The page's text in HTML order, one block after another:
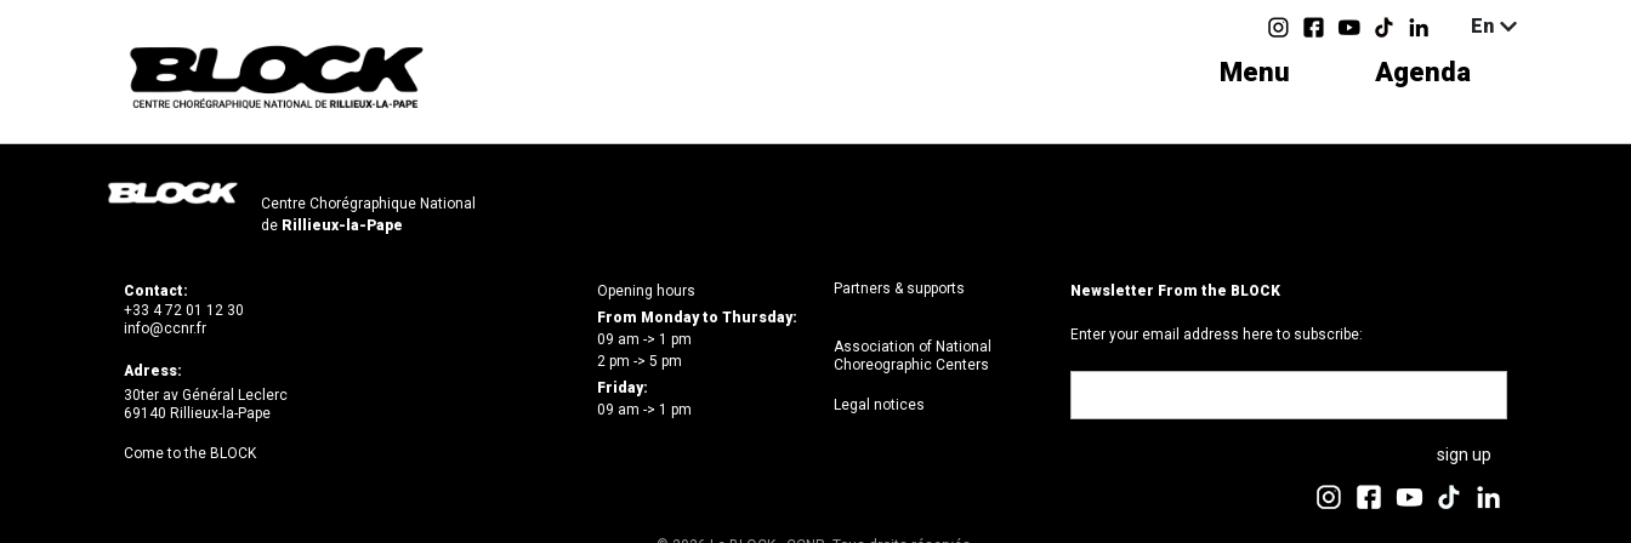
En
Menu Agenda
Centre Chorégraphique National
de Rillieux-la-Pape
Contact:
+33 4 72 01 12 30
info@ccnr.fr
Adress:
30ter av Général Leclerc
69140 Rillieux-la-Pape
Come to the BLOCK
Opening hours
From Monday to Thursday:
09 am -> 1 pm
2 pm -> 5 pm
Friday:
09 am -> 1 pm
Partners & supports
Association of National
Choreographic Centers
Legal notices
Newsletter From the BLOCK
Enter your email address here to subscribe: